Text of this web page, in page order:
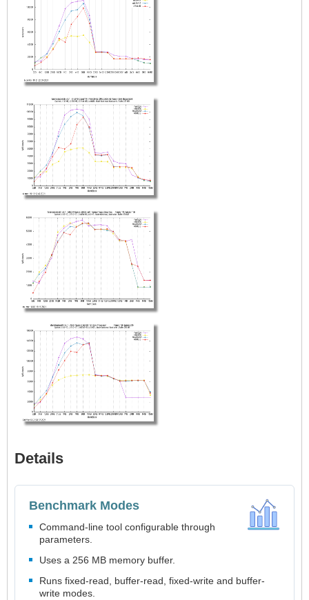
Details
Benchmark Modes
Command-line tool configurable through
parameters.
Uses a 256 MB memory buffer.
Runs fixed-read, buffer-read, fixed-write and buffer-
write modes.